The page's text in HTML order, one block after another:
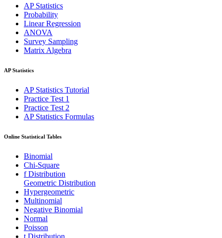
AP Statistics
Probability
Linear Regression
ANOVA
Survey Sampling
Matrix Algebra
AP Statistics
AP Statistics Tutorial
Practice Test 1
Practice Test 2
AP Statistics Formulas
Online Statistical Tables
Binomial
Chi-Square
f Distribution
Geometric Distribution
Hypergeometric
Multinomial
Negative Binomial
Normal
Poisson
t Distribution